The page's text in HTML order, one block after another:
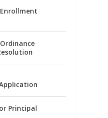
Principal